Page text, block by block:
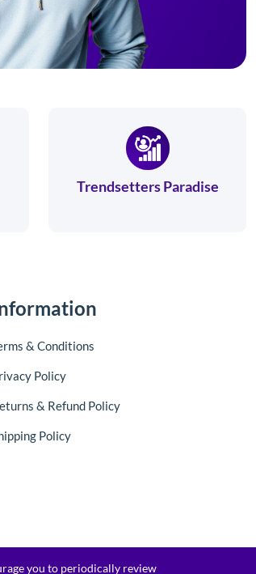
Trendsetters Paradise
& Conditions
Policy
& Refund Policy
Policy
you to periodically review